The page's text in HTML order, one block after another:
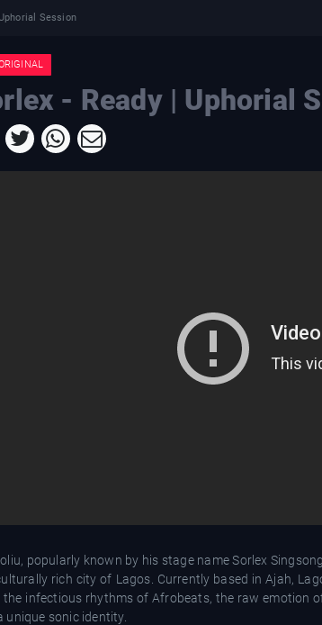
Session
- Ready | Uphorial
popularly known by his stage name Sorlex
rich city of Lagos. Currently based in Ajah,
the infectious rhythms of Afrobeats, the raw emotion
unique sonic identity.